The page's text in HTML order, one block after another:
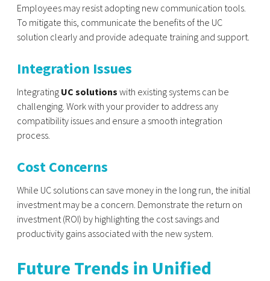
Employees may resist adopting new communication tools.
To mitigate this, communicate the benefits of the UC
solution clearly and provide adequate training and support.
Integration Issues
Integrating UC solutions with existing systems can be
challenging. Work with your provider to address any
compatibility issues and ensure a smooth integration
process.
Cost Concerns
While UC solutions can save money in the long run, the initial
investment may be a concern. Demonstrate the return on
investment (ROI) by highlighting the cost savings and
productivity gains associated with the new system.
Future Trends in Unified